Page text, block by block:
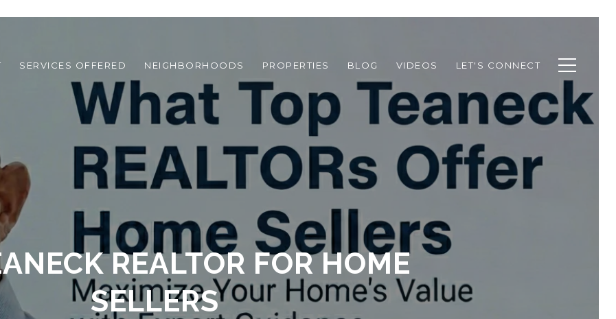
SERVICES OFFERED NEIGHBORHOODS PROPERTIES BLOG VIDEOS LET'S CONNECT
REALTOR FOR HOME
SELLERS